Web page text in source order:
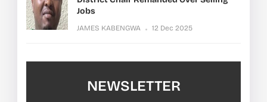
Jobs
JAMES KABENGWA 12 Dec 2025
NEWSLETTER